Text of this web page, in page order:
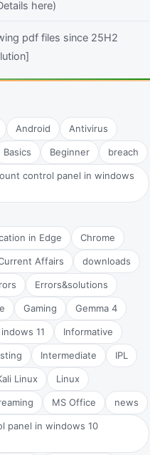
here)
pdf files since 25H2
Android Antivirus
Basics Beginner breach
control panel in windows
in Edge Chrome
Affairs downloads
Errors&solutions
Gaming Gemma 4
indows 11 Informative
Intermediate IPL
Linux Linux
MS Office news
panel in windows 10